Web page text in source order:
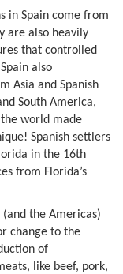
in Spain come from
are also heavily
that controlled
also
Asia and Spanish
South America,
world made
Spanish settlers
in the 16th
from Florida’s
(and the Americas)
change to the
of
like beef, pork,